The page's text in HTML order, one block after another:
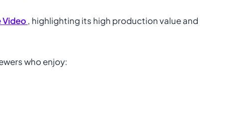
Video, highlighting its high production value and
who enjoy: